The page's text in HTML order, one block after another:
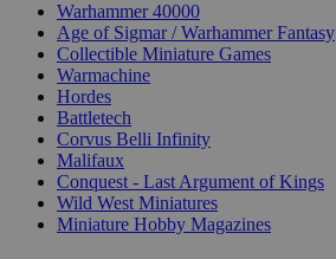
Warhammer 40000
Age of Sigmar / Warhammer Fantasy
Collectible Miniature Games
Warmachine
Hordes
Battletech
Corvus Belli Infinity
Malifaux
Conquest - Last Argument of Kings
Wild West Miniatures
Miniature Hobby Magazines